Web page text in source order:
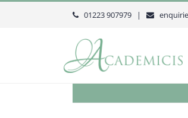
Skip
01223 907979 |